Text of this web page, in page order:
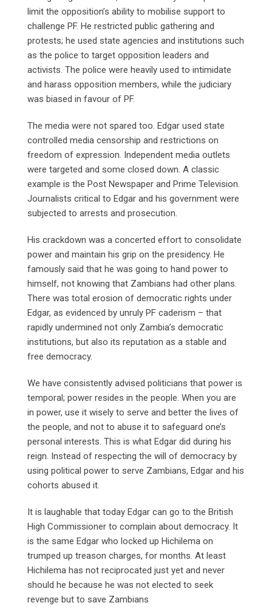
limit the opposition’s ability to mobilise support to
challenge PF. He restricted public gathering and
protests; he used state agencies and institutions such
as the police to target opposition leaders and
activists. The police were heavily used to intimidate
and harass opposition members, while the judiciary
was biased in favour of PF.
The media were not spared too. Edgar used state
controlled media censorship and restrictions on
freedom of expression. Independent media outlets
were targeted and some closed down. A classic
example is the Post Newspaper and Prime Television.
Journalists critical to Edgar and his government were
subjected to arrests and prosecution.
His crackdown was a concerted effort to consolidate
power and maintain his grip on the presidency. He
famously said that he was going to hand power to
himself, not knowing that Zambians had other plans.
There was total erosion of democratic rights under
Edgar, as evidenced by unruly PF caderism – that
rapidly undermined not only Zambia’s democratic
institutions, but also its reputation as a stable and
free democracy.
We have consistently advised politicians that power is
temporal; power resides in the people. When you are
in power, use it wisely to serve and better the lives of
the people, and not to abuse it to safeguard one’s
personal interests. This is what Edgar did during his
reign. Instead of respecting the will of democracy by
using political power to serve Zambians, Edgar and his
cohorts abused it.
It is laughable that today Edgar can go to the British
High Commissioner to complain about democracy. It
is the same Edgar who locked up Hichilema on
trumped up treason charges, for months. At least
Hichilema has not reciprocated just yet and never
should he because he was not elected to seek
revenge but to save Zambians